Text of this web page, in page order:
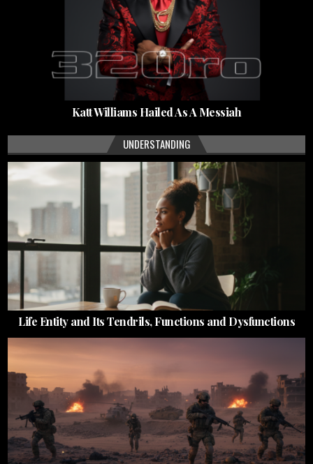
Katt Williams Hailed As A Messiah
UNDERSTANDING
Life Entity and Its Tendrils, Functions and Dysfunctions